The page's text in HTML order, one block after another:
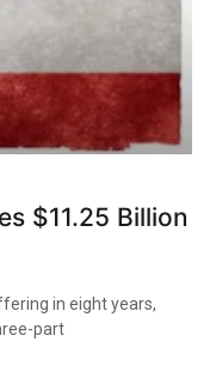
$11.25 Billion
in eight years,
part